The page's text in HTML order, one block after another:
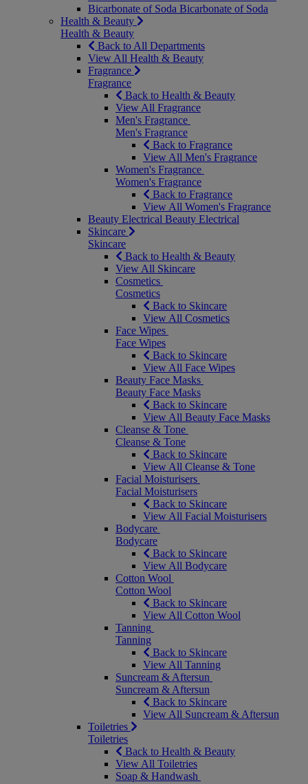
Bicarbonate of Soda Bicarbonate of Soda
Health & Beauty
Health & Beauty
Back to All Departments
View All Health & Beauty
Fragrance
Fragrance
Back to Health & Beauty
View All Fragrance
Men's Fragrance
Men's Fragrance
Back to Fragrance
View All Men's Fragrance
Women's Fragrance
Women's Fragrance
Back to Fragrance
View All Women's Fragrance
Beauty Electrical Beauty Electrical
Skincare
Skincare
Back to Health & Beauty
View All Skincare
Cosmetics
Cosmetics
Back to Skincare
View All Cosmetics
Face Wipes
Face Wipes
Back to Skincare
View All Face Wipes
Beauty Face Masks
Beauty Face Masks
Back to Skincare
View All Beauty Face Masks
Cleanse & Tone
Cleanse & Tone
Back to Skincare
View All Cleanse & Tone
Facial Moisturisers
Facial Moisturisers
Back to Skincare
View All Facial Moisturisers
Bodycare
Bodycare
Back to Skincare
View All Bodycare
Cotton Wool
Cotton Wool
Back to Skincare
View All Cotton Wool
Tanning
Tanning
Back to Skincare
View All Tanning
Suncream & Aftersun
Suncream & Aftersun
Back to Skincare
View All Suncream & Aftersun
Toiletries
Toiletries
Back to Health & Beauty
View All Toiletries
Soap & Handwash